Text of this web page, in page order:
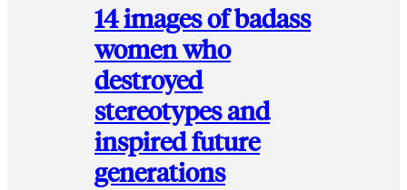
14 images of badass
women who
destroyed
stereotypes and
inspired future
generations